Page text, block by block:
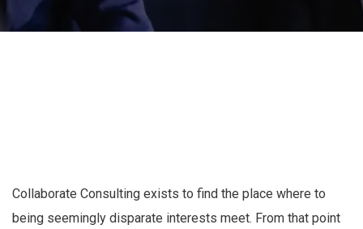
Collaborate Consulting exists to find the place where to
being seemingly disparate interests meet. From that point